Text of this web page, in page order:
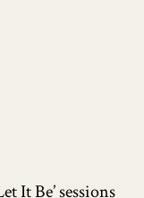
It Be’ sessions